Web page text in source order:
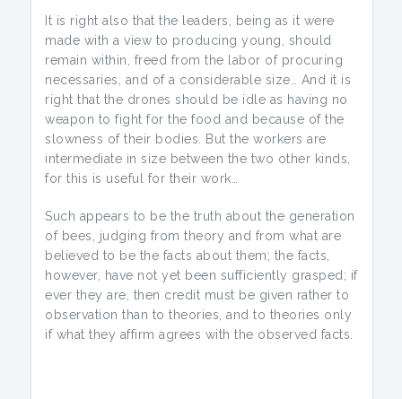
It is right also that the leaders, being as it were
made with a view to producing young, should
remain within, freed from the labor of procuring
necessaries, and of a considerable size… And it is
right that the drones should be idle as having no
weapon to fight for the food and because of the
slowness of their bodies. But the workers are
intermediate in size between the two other kinds,
for this is useful for their work…
Such appears to be the truth about the generation
of bees, judging from theory and from what are
believed to be the facts about them; the facts,
however, have not yet been sufficiently grasped; if
ever they are, then credit must be given rather to
observation than to theories, and to theories only
if what they affirm agrees with the observed facts.